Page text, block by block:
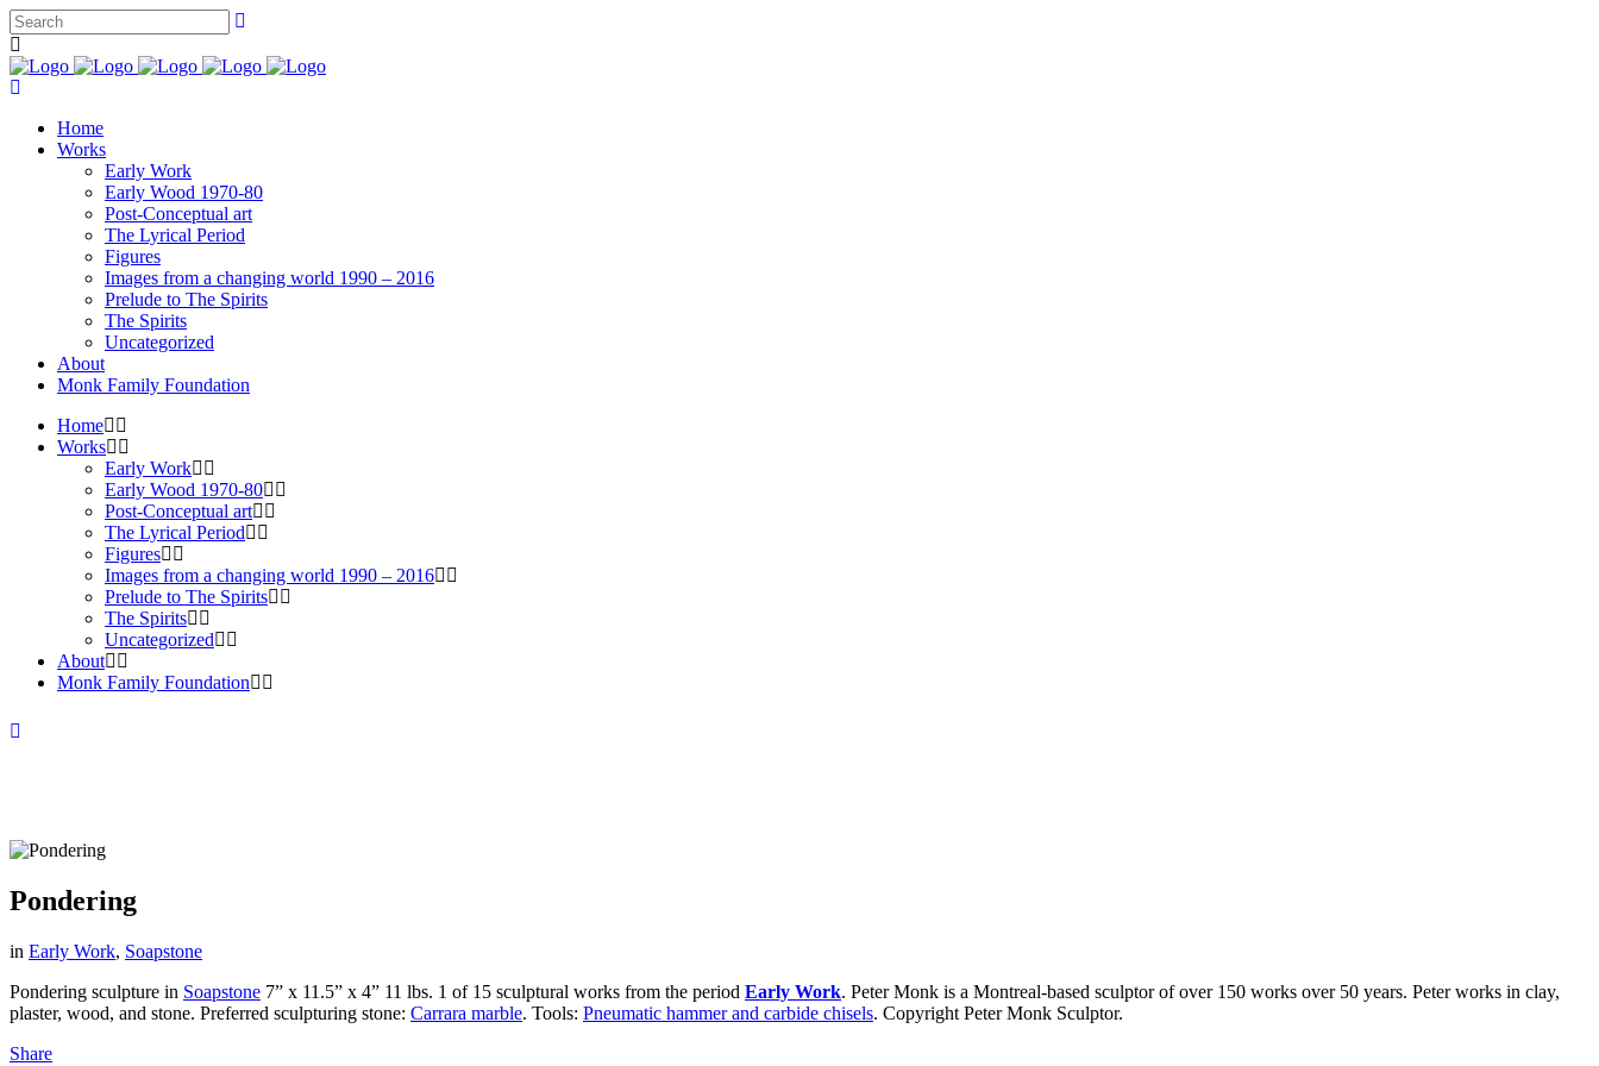
Home
Works
Early Work
Early Wood 1970-80
Post-Conceptual art
The Lyrical Period
Figures
Images from a changing world 1990 – 2016
Prelude to The Spirits
The Spirits
Uncategorized
About
Monk Family Foundation
Home
Works
Early Work
Early Wood 1970-80
Post-Conceptual art
The Lyrical Period
Figures
Images from a changing world 1990 – 2016
Prelude to The Spirits
The Spirits
Uncategorized
About
Monk Family Foundation
Pondering
in Early Work, Soapstone
Pondering sculpture in Soapstone 7” x 11.5” x 4” 11 lbs. 1 of 15 sculptural works from the period Early Work. Peter Monk is a Montreal-based sculptor of over 150 works over 50 years. Peter works in clay,
plaster, wood, and stone. Preferred sculpturing stone: Carrara marble. Tools: Pneumatic hammer and carbide chisels. Copyright Peter Monk Sculptor.
Share